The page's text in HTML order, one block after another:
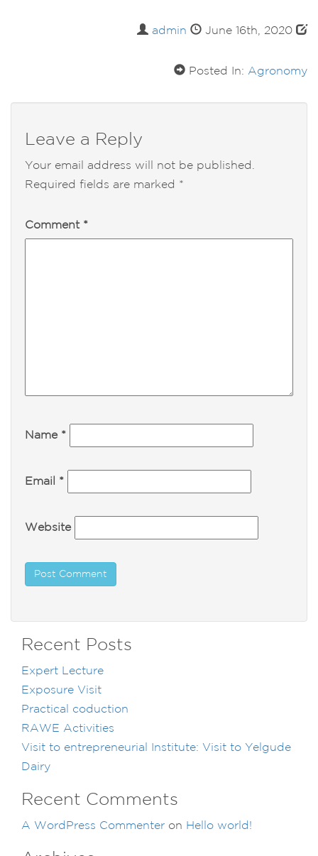
admin June 16th, 2020
Posted In: Agronomy
Leave a Reply
Your email address will not be published.
Required fields are marked *
Comment *
Name *
Email *
Website
Recent Posts
Expert Lecture
Exposure Visit
Practical coduction
RAWE Activities
Visit to entrepreneurial Institute: Visit to Yelgude
Dairy
Recent Comments
A WordPress Commenter on Hello world!